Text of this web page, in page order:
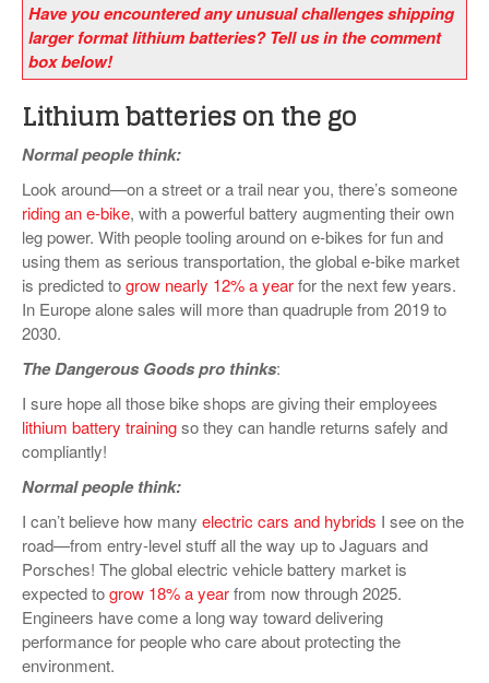
Have you encountered any unusual challenges shipping
larger format lithium batteries? Tell us in the comment
box below!
Lithium batteries on the go
Normal people think:
Look around—on a street or a trail near you, there’s someone
riding an e-bike, with a powerful battery augmenting their own
leg power. With people tooling around on e-bikes for fun and
using them as serious transportation, the global e-bike market
is predicted togrow nearly 12% a yearfor the next few years.
In Europe alone sales will more than quadruple from 2019 to
2030.
The Dangerous Goods pro thinks:
I sure hope all those bike shops are giving their employees
lithium battery trainingso they can handle returns safely and
compliantly!
Normal people think:
I can’t believe how many electric cars and hybrids I see on the
road—from entry-level stuff all the way up to Jaguars and
Porsches! The global electric vehicle battery market is
expected togrow 18% a yearfrom now through 2025.
Engineers have come a long way toward delivering
performance for people who care about protecting the
environment.